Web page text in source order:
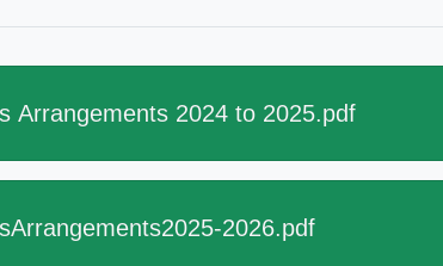
Arrangements 2024 to 2025.pdf
2026.pdf